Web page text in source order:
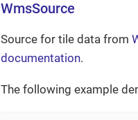
WmsSource
Source for tile data from
documentation.
The following example